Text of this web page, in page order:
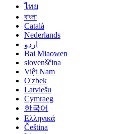
ไทย
বাংলা
Català
Nederlands
اردو
Bai Miaowen
slovenščina
Việt Nam
O'zbek
Latviešu
Cymraeg
한국어
Ελληνικά
Čeština